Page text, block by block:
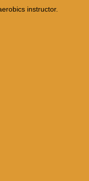
instructor.